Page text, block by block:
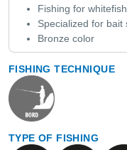
Fishing for
Specialized for bait
Bronze color
FISHING TECHNIQUE
TYPE OF FISHING